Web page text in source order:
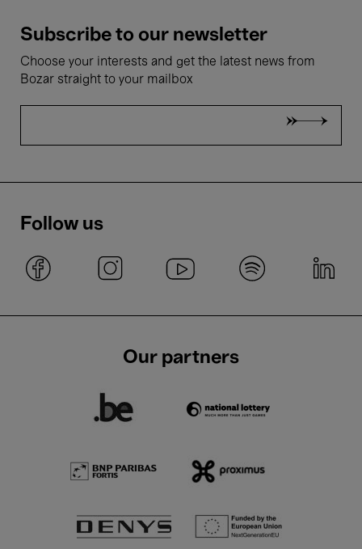
Subscribe to our newsletter
Choose your interests and get the latest news from
Bozar straight to your mailbox
Follow us
Our partners